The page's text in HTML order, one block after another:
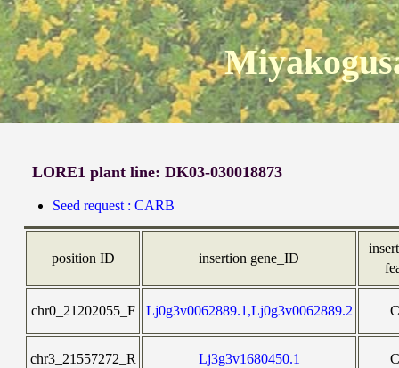
LORE1 plant line: DK03-030018873
Seed request : CARB
position ID insertion gene_ID
chr0_21202055_F Lj0g3v0062889.1,Lj0g3v0062889.2
chr3_21557272_R Lj3g3v1680450.1